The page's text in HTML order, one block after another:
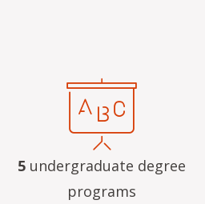
5undergraduate degree
programs